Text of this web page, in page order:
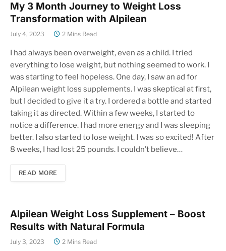
My 3 Month Journey to Weight Loss
Transformation with Alpilean
July 4, 2023 2 Mins Read
I had always been overweight, even as a child. I tried
everything to lose weight, but nothing seemed to work. I
was starting to feel hopeless. One day, I saw an ad for
Alpilean weight loss supplements. I was skeptical at first,
but I decided to give it a try. I ordered a bottle and started
taking it as directed. Within a few weeks, I started to
notice a difference. I had more energy and I was sleeping
better. I also started to lose weight. I was so excited! After
8 weeks, I had lost 25 pounds. I couldn’t believe…
READ MORE
Alpilean Weight Loss Supplement – Boost
Results with Natural Formula
July 3, 2023 2 Mins Read